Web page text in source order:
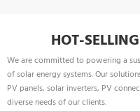
HOT-
We are committed to powering a
of solar energy systems. Our
PV panels, solar inverters, PV
diverse needs of our clients.